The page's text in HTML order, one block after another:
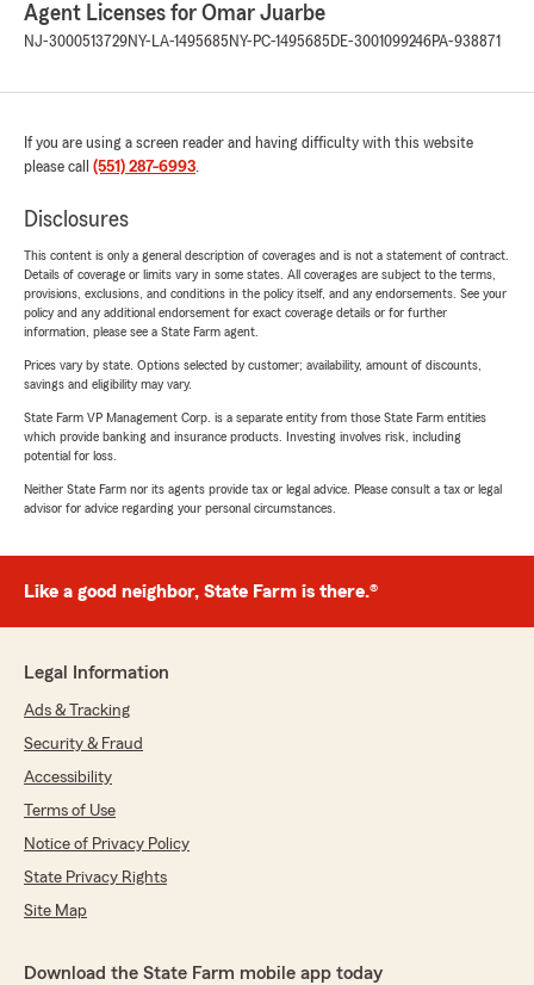
Agent Licenses for Omar Juarbe
NJ-3000513729NY-LA-1495685 NY-PC-1495685 DE-3001099246PA-938871
If you are using a screen reader and having difficulty with this website
please call (551) 287-6993.
Disclosures
This content is only a general description of coverages and is not a statement of contract.
Details of coverage or limits vary in some states. All coverages are subject to the terms,
provisions, exclusions, and conditions in the policy itself, and any endorsements. See your
policy and any additional endorsement for exact coverage details or for further
information, please see a State Farm agent.
Prices vary by state. Options selected by customer; availability, amount of discounts,
savings and eligibility may vary.
State Farm VP Management Corp. is a separate entity from those State Farm entities
which provide banking and insurance products. Investing involves risk, including
potential for loss.
Neither State Farm nor its agents provide tax or legal advice. Please consult a tax or legal
advisor for advice regarding your personal circumstances.
Like a good neighbor, State Farm is there.®
Legal Information
Ads & Tracking
Security & Fraud
Accessibility
Terms of Use
Notice of Privacy Policy
State Privacy Rights
Site Map
Download the State Farm mobile app today